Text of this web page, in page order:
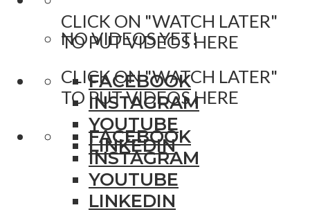
CLICK ON "WATCH LATER"
TO PUT VIDEOS HERE
FACEBOOK
INSTAGRAM
YOUTUBE
LINKEDIN
NO VIDEOS YET!
CLICK ON "WATCH LATER"
TO PUT VIDEOS HERE
FACEBOOK
INSTAGRAM
YOUTUBE
LINKEDIN